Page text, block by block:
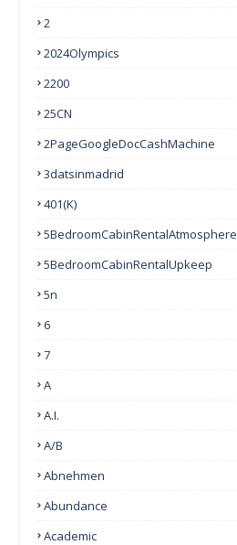
2
2024Olympics
2200
25CN
2PageGoogleDocCashMachine
3datsinmadrid
401(k)
5BedroomCabinRentalAtmosphere
5BedroomCabinRentalUpkeep
5n
6
7
A
A.I.
A/B
Abnehmen
Abundance
Academic